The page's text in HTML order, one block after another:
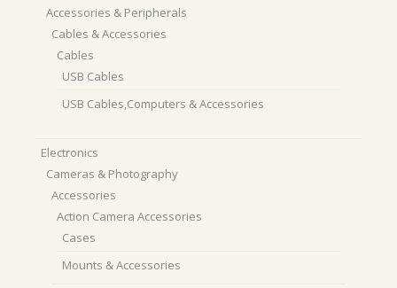
Accessories & Peripherals
Cables & Accessories
Cables
USB Cables
USB Cables,Computers & Accessories
Electronics
Cameras & Photography
Accessories
Action Camera Accessories
Cases
Mounts & Accessories